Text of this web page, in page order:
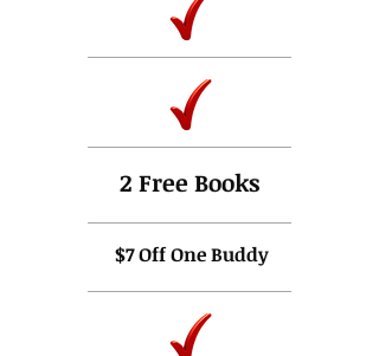
2 Free Books
$7 Off One Buddy